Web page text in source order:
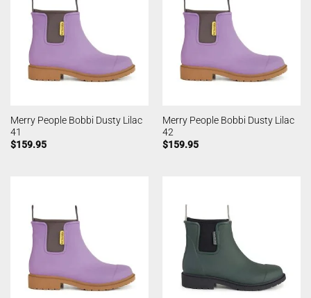
Merry People Bobbi Dusty Lilac
41
$159.95
Merry People Bobbi Dusty Lilac
42
$159.95